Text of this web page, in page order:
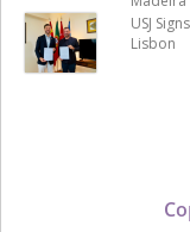
USJ
Lisbon